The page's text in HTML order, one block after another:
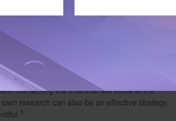
they are free money – financial aid that
learn about grants and scholarships in
contacting the financial aid office at the
research can also be an effective strategy,
3